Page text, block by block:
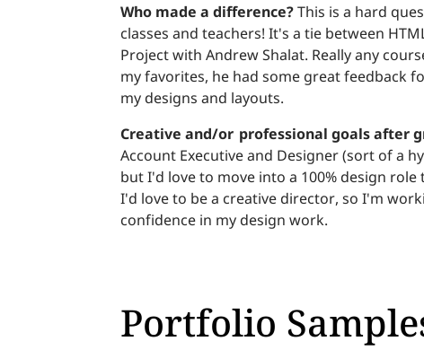
Who made a difference?This is a hard
classes and teachers! It's a tie between
Project with Andrew Shalat. Really any
my favorites, he had some great feedback
my designs and layouts.
Creative and/or professional goals after
Account Executive and Designer (sort of a
but I'd love to move into a 100% design
I'd love to be a creative director, so I'm
confidence in my design work.
Portfolio